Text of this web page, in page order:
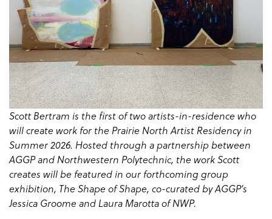
Scott Bertram is the first of two artists-in-residence who
will create work for the Prairie North Artist Residency in
Summer 2026. Hosted through a partnership between
AGGP and Northwestern Polytechnic, the work Scott
creates will be featured in our forthcoming group
exhibition, The Shape of Shape, co-curated by AGGP’s
Jessica Groome and Laura Marotta of NWP.